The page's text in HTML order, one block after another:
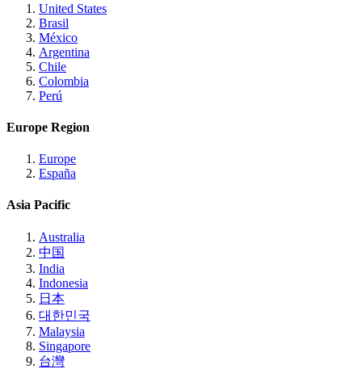
United States
Brasil
México
Argentina
Chile
Colombia
Perú
Europe Region
Europe
España
Asia Pacific
Australia
中国
India
Indonesia
日本
대한민국
Malaysia
Singapore
台灣